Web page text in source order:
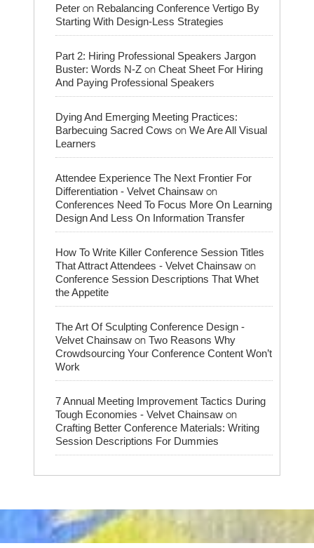
Peter on Rebalancing Conference Vertigo By
Starting With Design-Less Strategies
Part 2: Hiring Professional Speakers Jargon
Buster: Words N-Z on Cheat Sheet For Hiring
And Paying Professional Speakers
Dying And Emerging Meeting Practices:
Barbecuing Sacred Cows on We Are All Visual
Learners
Attendee Experience The Next Frontier For
Differentiation - Velvet Chainsaw on
Conferences Need To Focus More On Learning
Design And Less On Information Transfer
How To Write Killer Conference Session Titles
That Attract Attendees - Velvet Chainsaw on
Conference Session Descriptions That Whet
the Appetite
The Art Of Sculpting Conference Design -
Velvet Chainsaw on Two Reasons Why
Crowdsourcing Your Conference Content Won’t
Work
7 Annual Meeting Improvement Tactics During
Tough Economies - Velvet Chainsaw on
Crafting Better Conference Materials: Writing
Session Descriptions For Dummies